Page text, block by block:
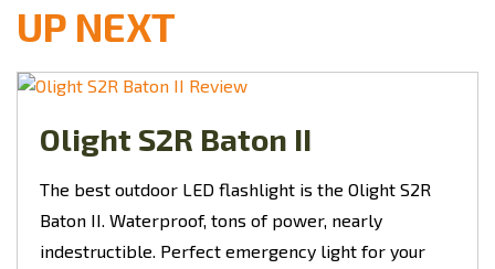
UP NEXT
Olight S2R Baton II
The best outdoor LED flashlight is the Olight S2R
Baton II. Waterproof, tons of power, nearly
indestructible. Perfect emergency light for your